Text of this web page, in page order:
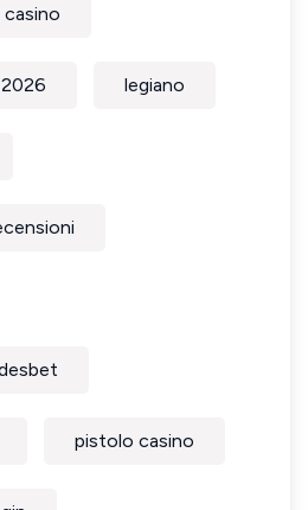
casino
legiano
pistolo casino